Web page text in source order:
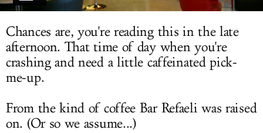
Chances are, you're reading this in the late
afternoon. That time of day when you're
crashing and need a little caffeinated pick-
me-up.
From the kind of coffee Bar Refaeli was raised
on. (Or so we assume...)